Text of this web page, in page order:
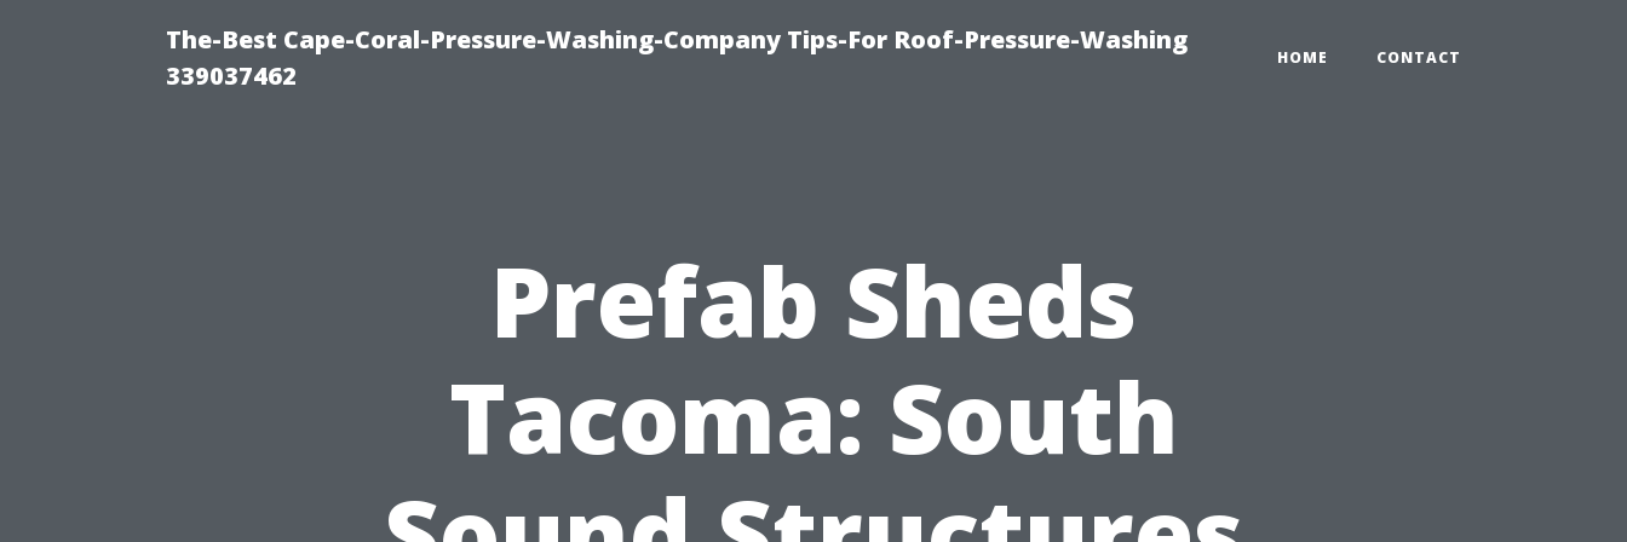
The-Best Cape-Coral-Pressure-Washing-Company Tips-For Roof-Pressure-Washing
339037462
HOME CONTACT
Prefab Sheds
Tacoma: South